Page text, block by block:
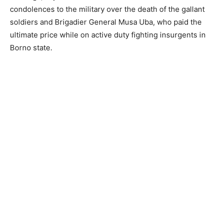
condolences to the military over the death of the gallant
soldiers and Brigadier General Musa Uba, who paid the
ultimate price while on active duty fighting insurgents in
Borno state.